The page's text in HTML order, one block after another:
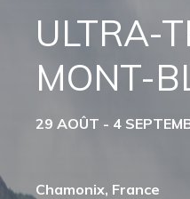
ULTRA-
MONT-
29 AOÛT - 4
Chamonix, France